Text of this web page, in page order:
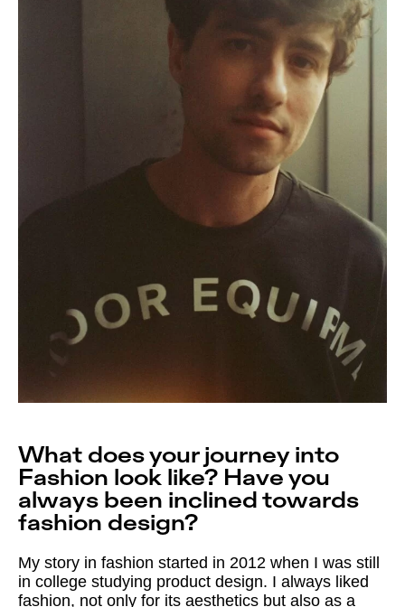
What does your journey into
Fashion look like? Have you
always been inclined towards
fashion design?
My story in fashion started in 2012 when I was still
in college studying product design. I always liked
fashion, not only for its aesthetics but also as a